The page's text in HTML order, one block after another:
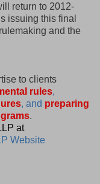
return to 2012-
issuing this final
and the
to clients
rules,
, and preparing
.
at
Website